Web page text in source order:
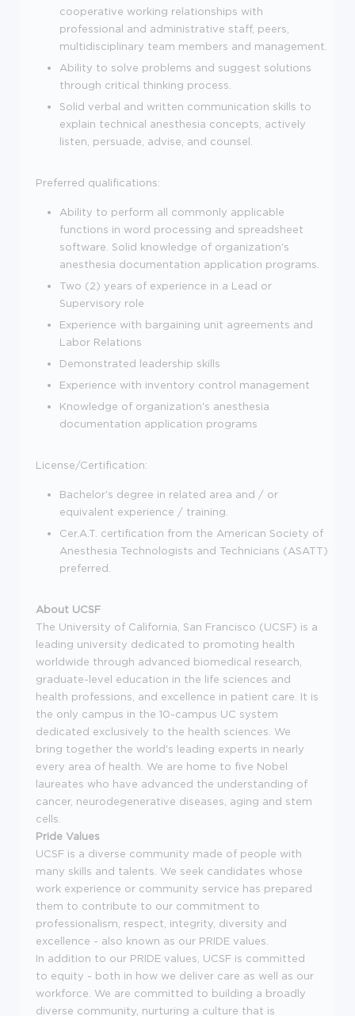
cooperative working relationships with
professional and administrative staff, peers,
multidisciplinary team members and management.
Ability to solve problems and suggest solutions
through critical thinking process.
Solid verbal and written communication skills to
explain technical anesthesia concepts, actively
listen, persuade, advise, and counsel.
Preferred qualifications:
Ability to perform all commonly applicable
functions in word processing and spreadsheet
software. Solid knowledge of organization's
anesthesia documentation application programs.
Two (2) years of experience in a Lead or
Supervisory role
Experience with bargaining unit agreements and
Labor Relations
Demonstrated leadership skills
Experience with inventory control management
Knowledge of organization's anesthesia
documentation application programs
License/Certification:
Bachelor's degree in related area and / or
equivalent experience / training.
Cer.A.T. certification from the American Society of
Anesthesia Technologists and Technicians (ASATT)
preferred.
About UCSF
The University of California, San Francisco (UCSF) is a
leading university dedicated to promoting health
worldwide through advanced biomedical research,
graduate-level education in the life sciences and
health professions, and excellence in patient care. It is
the only campus in the 10-campus UC system
dedicated exclusively to the health sciences. We
bring together the world's leading experts in nearly
every area of health. We are home to five Nobel
laureates who have advanced the understanding of
cancer, neurodegenerative diseases, aging and stem
cells.
Pride Values
UCSF is a diverse community made of people with
many skills and talents. We seek candidates whose
work experience or community service has prepared
them to contribute to our commitment to
professionalism, respect, integrity, diversity and
excellence - also known as our PRIDE values.
In addition to our PRIDE values, UCSF is committed
to equity - both in how we deliver care as well as our
workforce. We are committed to building a broadly
diverse community, nurturing a culture that is